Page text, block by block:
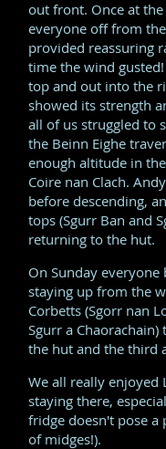
out front. Once at
everyone off from
provided reassuring
time the wind
top and out into the
showed its strength
all of us struggled to
the Beinn Eighe
enough altitude in
Coire nan Clach.
before descending,
tops (Sgurr Ban and
returning to the hut.
On Sunday
staying up from the
Corbetts (Sgorr nan
Sgurr a
the hut and the third
We all really
staying there,
fridge doesn't pose
of midges!).